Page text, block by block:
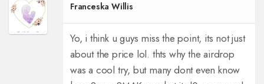
Franceska Willis
Yo, i think u guys miss the point, its not just
about the price lol. thts why the airdrop
was a cool try, but many dont even know